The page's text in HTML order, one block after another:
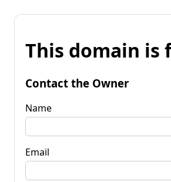
This domain is
Contact the Owner
Name
Email